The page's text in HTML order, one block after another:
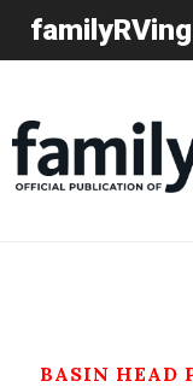
familyRVing
BASIN HEAD